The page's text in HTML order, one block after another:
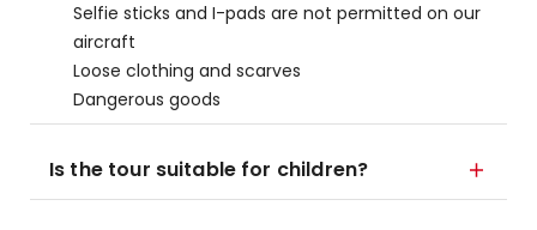
Selfie sticks and I-pads are not permitted on our
aircraft
Loose clothing and scarves
Dangerous goods
Is the tour suitable for children?